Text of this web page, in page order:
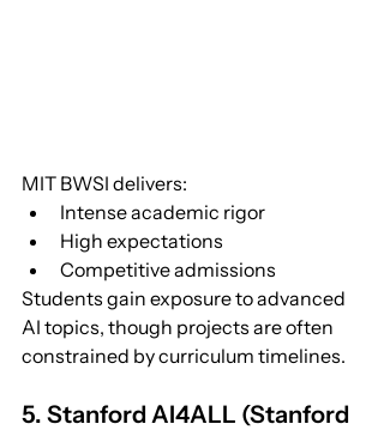
MIT BWSI delivers:
Intense academic rigor
High expectations
Competitive admissions
Students gain exposure to advanced
AI topics, though projects are often
constrained by curriculum timelines.
5. Stanford AI4ALL (Stanford